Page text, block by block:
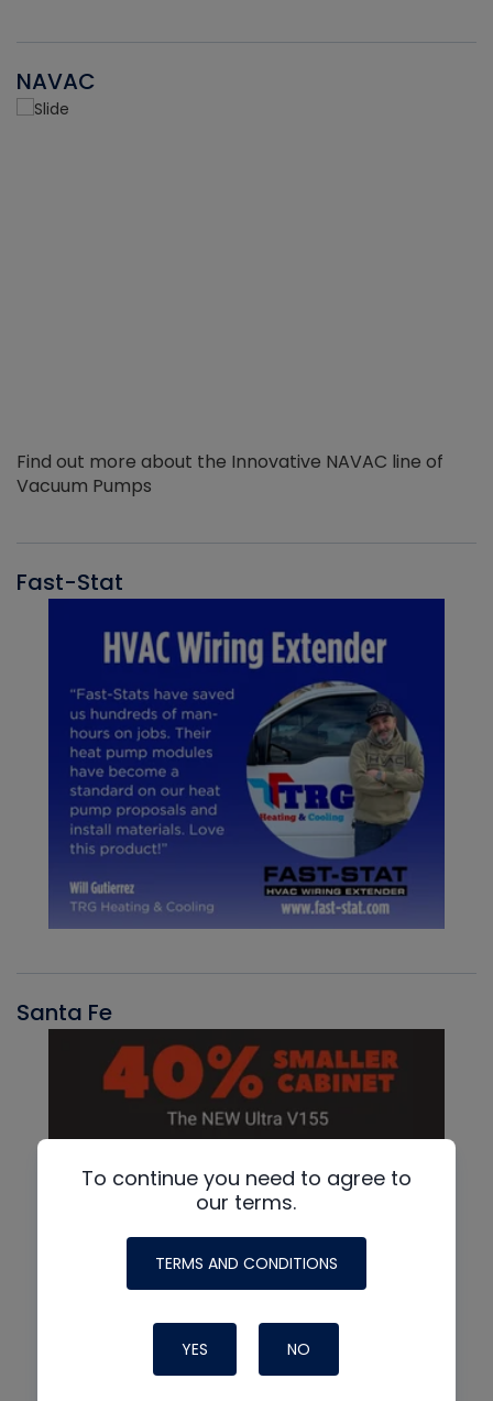
NAVAC
Find out more about the Innovative NAVAC line of
Vacuum Pumps
Fast-Stat
Santa Fe
To continue you need to agree to
our terms.
TERMS AND CONDITIONS
YES NO